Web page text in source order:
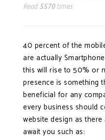
Read5570times
40 percent of the
are actually
this will rise to 50% or
presence is something
beneficial for any
every business should
website design as
await you such as: